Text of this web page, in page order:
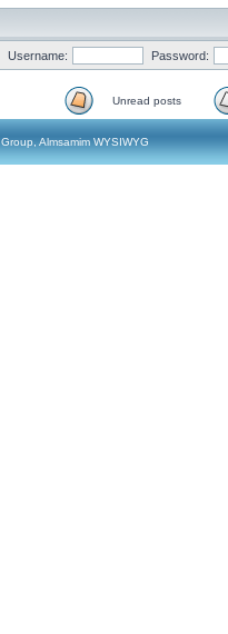
Username: Password:
Unread posts
Almsamim WYSIWYG